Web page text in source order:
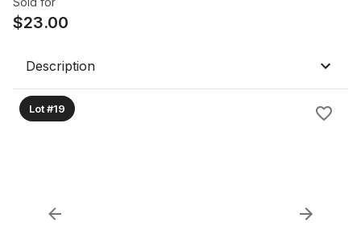
$23.00
Description
Lot #19